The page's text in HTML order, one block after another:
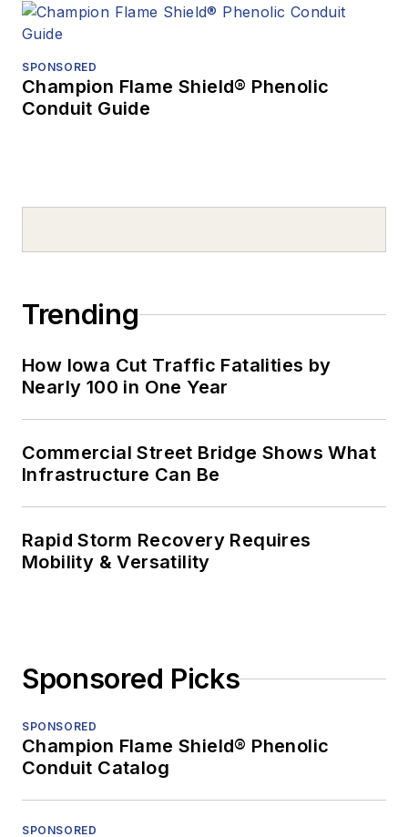
SPONSORED
Champion Flame Shield® Phenolic
Conduit Guide
Trending
How Iowa Cut Traffic Fatalities by
Nearly 100 in One Year
Commercial Street Bridge Shows What
Infrastructure Can Be
Rapid Storm Recovery Requires
Mobility & Versatility
Sponsored Picks
SPONSORED
Champion Flame Shield® Phenolic
Conduit Catalog
SPONSORED